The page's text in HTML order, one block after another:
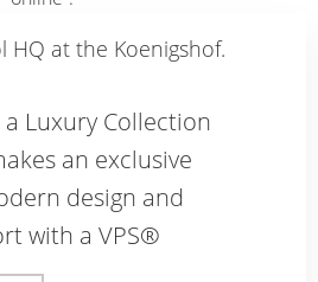
HQ at the Koenigshof.
Luxury Collection
an exclusive
design and
with a VPS®